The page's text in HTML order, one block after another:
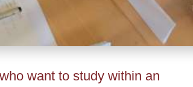
want to study within an